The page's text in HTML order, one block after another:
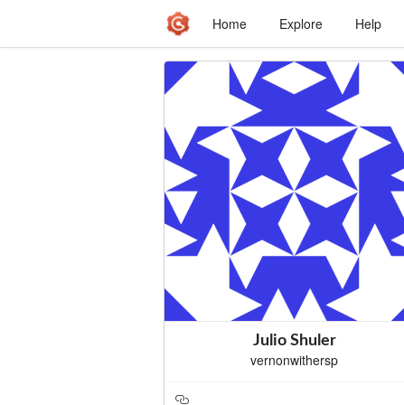
Home Explore Help
Julio Shuler
vernonwithersp